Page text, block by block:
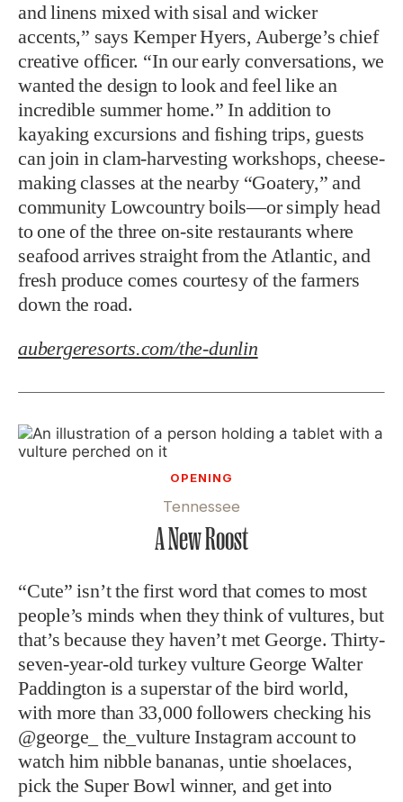
and linens mixed with sisal and wicker
accents,” says Kemper Hyers, Auberge’s chief
creative officer. “In our early conversations, we
wanted the design to look and feel like an
incredible summer home.” In addition to
kayaking excursions and fishing trips, guests
can join in clam-harvesting workshops, cheese-
making classes at the nearby “Goatery,” and
community Lowcountry boils—or simply head
to one of the three on-site restaurants where
seafood arrives straight from the Atlantic, and
fresh produce comes courtesy of the farmers
down the road.
aubergeresorts.com/the-dunlin
OPENING
Tennessee
A New Roost
“Cute” isn’t the first word that comes to most
people’s minds when they think of vultures, but
that’s because they haven’t met George. Thirty-
seven-year-old turkey vulture George Walter
Paddington is a superstar of the bird world,
with more than 33,000 followers checking his
@george_ the_vulture Instagram account to
watch him nibble bananas, untie shoelaces,
pick the Super Bowl winner, and get into